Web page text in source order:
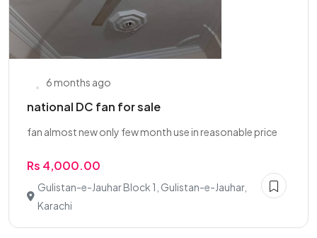
6 months ago
national DC fan for sale
fan almost new only few month use in reasonable price
Rs 4,000.00
Gulistan-e-Jauhar Block 1, Gulistan-e-Jauhar,
Karachi